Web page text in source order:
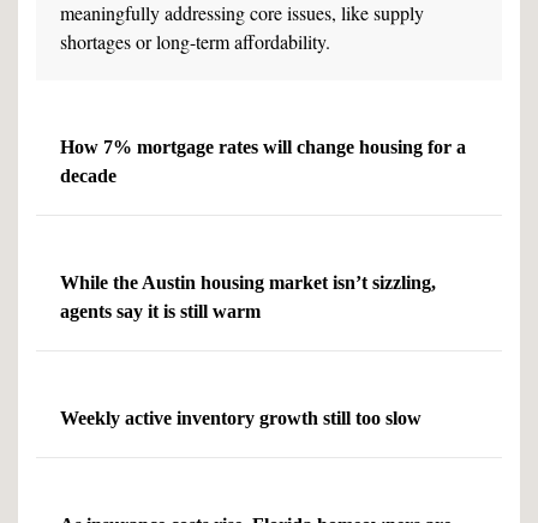
meaningfully addressing core issues, like supply
shortages or long-term affordability.
How 7% mortgage rates will change housing for a
decade
While the Austin housing market isn’t sizzling,
agents say it is still warm
Weekly active inventory growth still too slow